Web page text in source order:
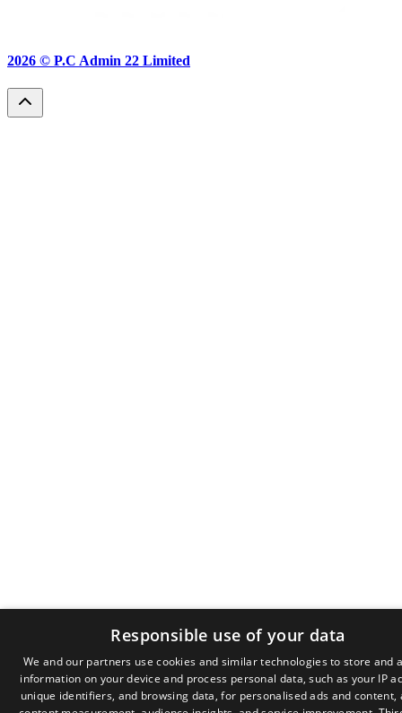
2026 © P.C Admin 22 Limited
Responsible use of your data
We and our partners use cookies and similar technologies to store and
information on your device and process personal data, such as your IP
unique identifiers, and browsing data, for personalised ads and content,